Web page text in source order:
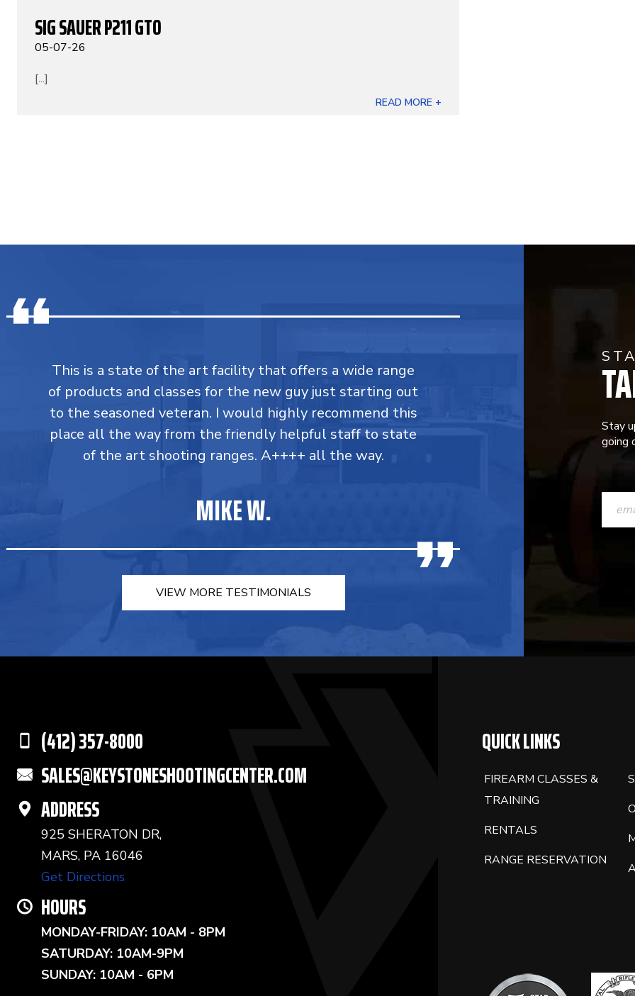
SIG SAUER P211 GTO
05-07-26
[...]
READ MORE +
This is a state of the art facility that offers a wide range
of products and classes for the new guy just starting out
to the seasoned veteran. I would highly recommend this
place all the way from the friendly helpful staff to state
of the art shooting ranges. A++++ all the way.
MIKE W.
VIEW MORE TESTIMONIALS
Stay
going
(412) 357-8000
SALES@KEYSTONESHOOTINGCENTER.COM
ADDRESS
925 SHERATON DR,
MARS, PA 16046
Get Directions
HOURS
MONDAY-FRIDAY: 10AM - 8PM
SATURDAY: 10AM-9PM
SUNDAY: 10AM - 6PM
QUICK LINKS
FIREARM CLASSES &
TRAINING
RENTALS
RANGE RESERVATION